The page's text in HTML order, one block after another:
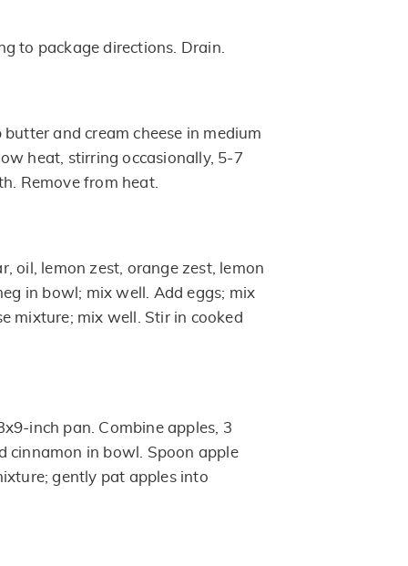
to package directions. Drain.
and cream cheese in medium
heat, stirring occasionally, 5-7
Remove from heat.
oil, lemon zest, orange zest, lemon
in bowl; mix well. Add eggs; mix
mixture; mix well. Stir in cooked
inch pan. Combine apples, 3
cinnamon in bowl. Spoon apple
gently pat apples into